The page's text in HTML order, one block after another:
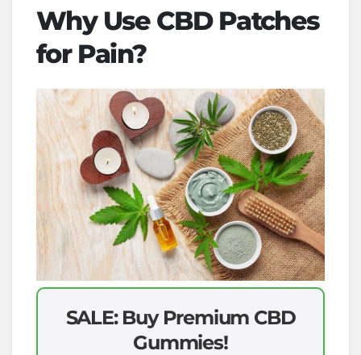
Why Use CBD Patches
for Pain?
SALE: Buy Premium CBD
Gummies!